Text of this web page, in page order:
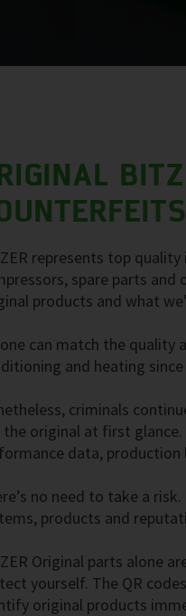
represents top
spare parts and
products and what
can match the quality
and heating since
criminals
the original at first glance.
data, production
no need to take a
products and
Original parts alone
yourself. The QR
original products